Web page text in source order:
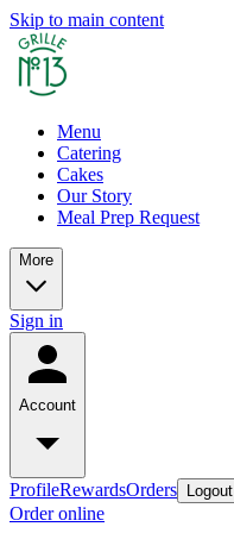
Skip to main content
Menu
Catering
Cakes
Our Story
Meal Prep Request
More
Sign in
Account
ProfileRewardsOrders Logout
Order online